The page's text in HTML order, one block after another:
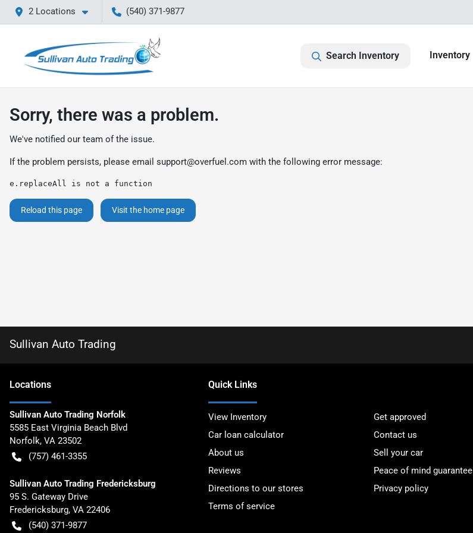
2 Locations (540) 371-9877
Search Inventory Inventory
Sorry, there was a problem.
We've notified our team of the issue.
If the problem persists, please email support@overfuel.com with the following error message:
e.replaceAll is not a function
Reload this page Visit the home page
Sullivan Auto Trading
Locations
Sullivan Auto Trading Norfolk
5585 East Virginia Beach Blvd
Norfolk, VA 23502
(757) 461-3355
Sullivan Auto Trading Fredericksburg
95 S. Gateway Drive
Fredericksburg, VA 22406
(540) 371-9877
Quick Links
View Inventory
Get approved
Car loan calculator
Contact us
About us
Sell your car
Reviews
Peace of mind guarantee
Directions to our stores
Privacy policy
Terms of service